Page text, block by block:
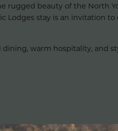
rugged beauty of the North
Lodges stay is an invitation
warm hospitality, and